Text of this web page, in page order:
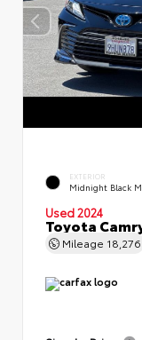
EXTERIOR
Midnight Black
Used 2024
Toyota
Mileage 18,276